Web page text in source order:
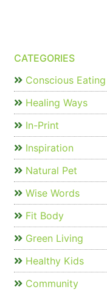
CATEGORIES
Conscious Eating
Healing Ways
In-Print
Inspiration
Natural Pet
Wise Words
Fit Body
Green Living
Healthy Kids
Community